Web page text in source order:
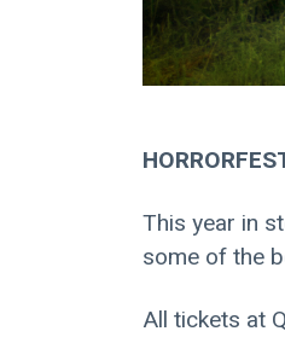
This year in
some of the
All tickets at